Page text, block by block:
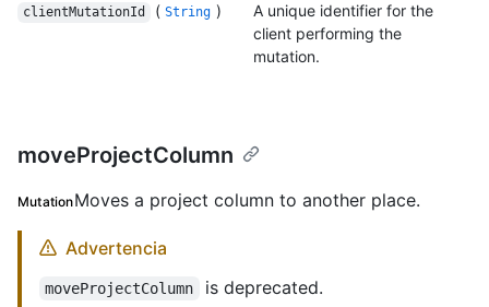
clientMutationId ( String )
A unique identifier for the
client performing the
mutation.
moveProjectColumn
MutationMoves a project column to another place.
Advertencia
moveProjectColumn
is deprecated.